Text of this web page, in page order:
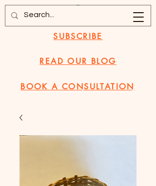
SUBSCRIBE
BOOK A CONSULTATION
READ OUR BLOG